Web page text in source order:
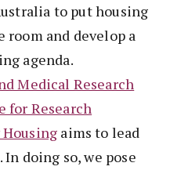
to put housing
room and develop a
agenda.
Medical Research
for Research
aims to lead
In doing so, we pose